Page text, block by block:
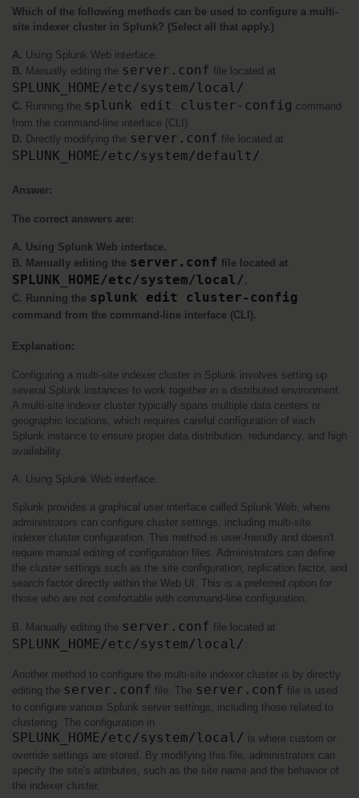
Which of the following methods can be used to configure a multi-
site indexer cluster in Splunk? (Select all that apply.)
A. Using Splunk Web interface.
B. Manually editing the server.conf
SPLUNK_HOME/etc/system/local/ .
C. Running the splunk edit cluster-config command
from the command-line interface (CLI).
D. Directly modifying the server.conf
SPLUNK_HOME/etc/system/default/ .
Answer:
The correct answers are:
A. Using Splunk Web interface.
B. Manually editing the server.conf
SPLUNK_HOME/etc/system/local/.
C. Running the splunk edit cluster-config
command from the command-line interface (CLI).
Explanation:
Configuring a multi-site indexer cluster in Splunk involves setting up
several Splunk instances to work together in a distributed environment.
A multi-site indexer cluster typically spans multiple data centers or
geographic locations, which requires careful configuration of each
Splunk instance to ensure proper data distribution, redundancy, and high
availability.
A. Using Splunk Web interface:
Splunk provides a graphical user interface called Splunk Web, where
administrators can configure cluster settings, including multi-site
indexer cluster configuration. This method is user-friendly and doesn't
require manual editing of configuration files. Administrators can define
the cluster settings such as the site configuration, replication factor, and
search factor directly within the Web UI. This is a preferred option for
those who are not comfortable with command-line configuration.
B. Manually editing the server.conf
SPLUNK_HOME/etc/system/local/ :
Another method to configure the multi-site indexer cluster is by directly
editing the server.conf file. The server.conf file is used
to configure various Splunk server settings, including those related to
SPLUNK_HOME/etc/system/local/ is where custom or
override settings are stored. By modifying this file, administrators can
specify the site's attributes, such as the site name and the behavior of
the indexer cluster.